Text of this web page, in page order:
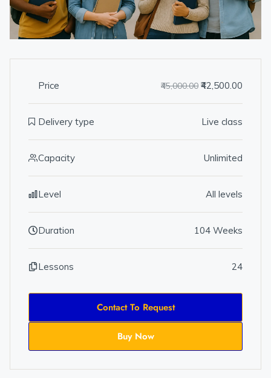
Price ₹45,000.00 ₹42,500.00
Delivery type Live class
Capacity Unlimited
Level All levels
Duration 104 Weeks
Lessons 24
Contact To Request
Buy Now